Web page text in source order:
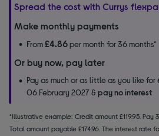
Spread the cost with Currys
Make monthly payments
From£4.86per month for 36 months*
Or buy now, pay later
Pay as much or as little as you like for
06 February 2027 &pay no interest
*Illustrative example: Credit amount £119.95. Pay
Total amount payable £174.96. The interest rate